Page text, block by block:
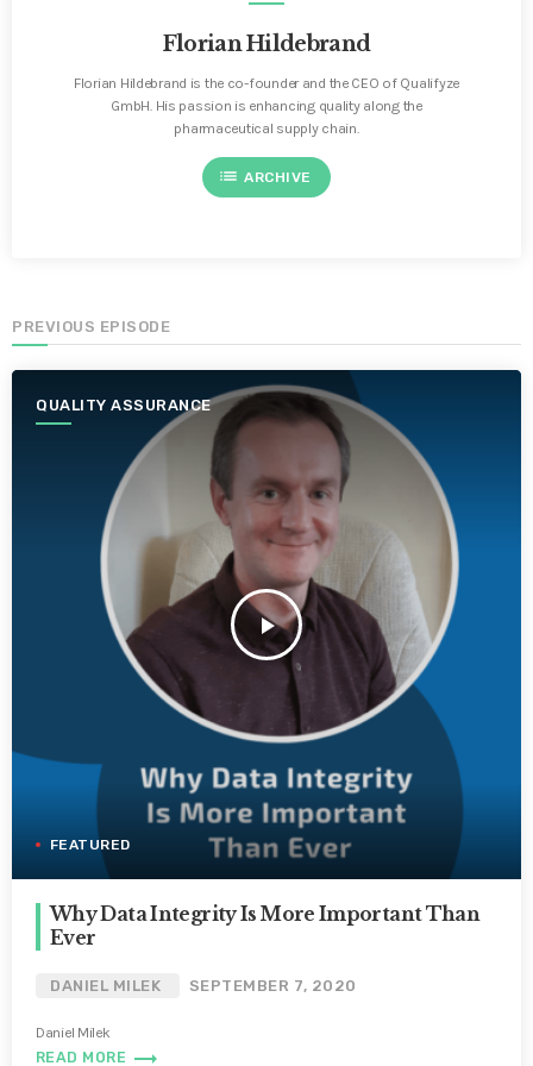
Florian Hildebrand
Florian Hildebrand is the co-founder and the CEO of Qualifyze
GmbH. His passion is enhancing quality along the
pharmaceutical supply chain.
list ARCHIVE
PREVIOUS EPISODE
QUALITY ASSURANCE
play_arrow
FEATURED
Why Data Integrity Is More Important Than
Ever
DANIEL MILEK SEPTEMBER 7, 2020
Daniel Milek
READ MORE trending_flat